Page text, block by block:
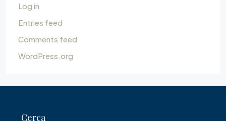
Log in
Entries feed
Comments feed
WordPress.org
Cerca